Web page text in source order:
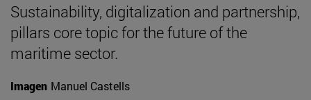
Sustainability, digitalization and partnership,
pillars core topic for the future of the
maritime sector.
Imagen Manuel Castells